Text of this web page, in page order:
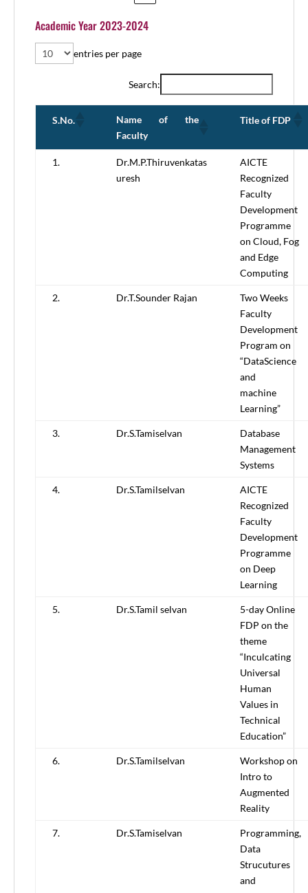
Academic Year 2023-2024
entries per page
Search:
S.No.
Name of the
Faculty
Title of FDP
1.
Dr.M.P.Thiruvenkatas
uresh
AICTE
Recognized
Faculty
Development
Programme
on Cloud, Fog
and Edge
Computing
2. Dr.T.Sounder Rajan
Two Weeks
Faculty
Development
Program on
“DataScience
and
machine
Learning”
3. Dr.S.Tamiselvan
Database
Management
Systems
4. Dr.S.Tamilselvan
AICTE
Recognized
Faculty
Development
Programme
on Deep
Learning
5. Dr.S.Tamil selvan
5-day Online
FDP on the
theme
“Inculcating
Universal
Human
Values in
Technical
Education”
6. Dr.S.Tamilselvan
Workshop on
Intro to
Augmented
Reality
7. Dr.S.Tamiselvan
Programming,
Data
Strucutures
and